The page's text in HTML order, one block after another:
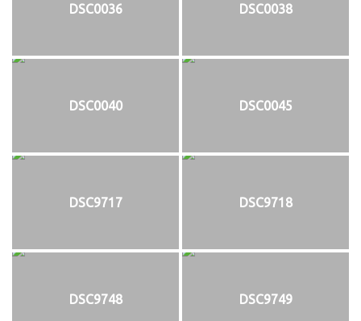
DSC0036 DSC0038
DSC0040 DSC0045
DSC9717 DSC9718
DSC9748 DSC9749